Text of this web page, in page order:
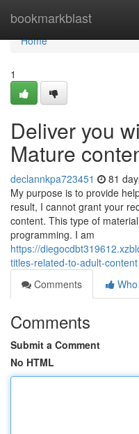
bookmarkblast
Home
Home
1
Deliver you
Mature
declannkpa723451 81
My purpose is to provide
result, I cannot grant your
content. This type of
programming. I am
https://
titles-related-to-adult-content
Comments
Comments
Submit a Comment
No HTML